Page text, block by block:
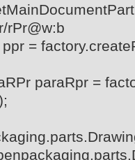
rPr@w:b
=
paraRpr =